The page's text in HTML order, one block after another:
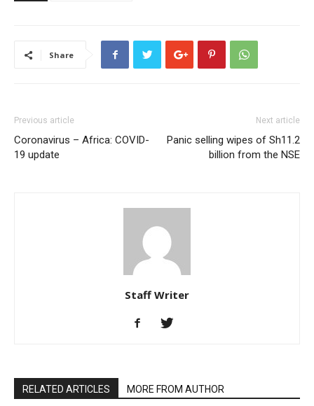
Share
Previous article
Coronavirus – Africa: COVID-
19 update
Next article
Panic selling wipes of Sh11.2
billion from the NSE
Staff Writer
RELATED ARTICLES MORE FROM AUTHOR